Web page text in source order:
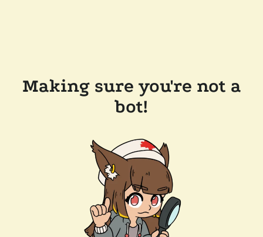
Making sure you're not a
bot!